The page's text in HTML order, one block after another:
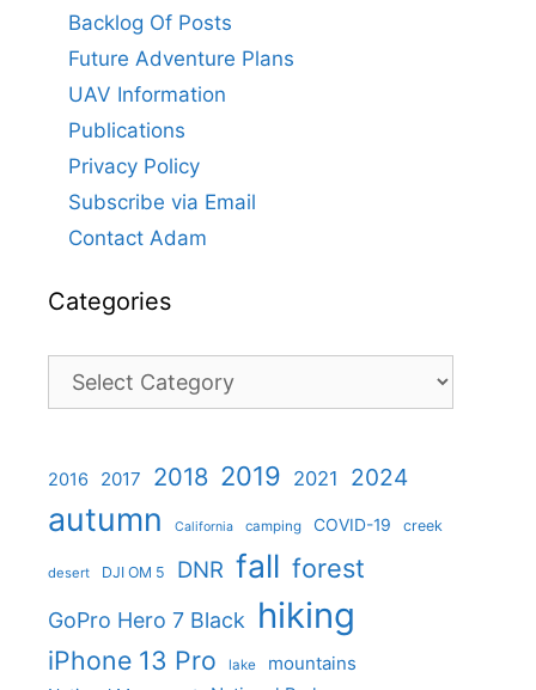
Backlog Of Posts
Future Adventure Plans
UAV Information
Publications
Privacy Policy
Subscribe via Email
Contact Adam
Categories
Categories
2016 2017 2018 2019 2021 2024
autumn California camping COVID-19 creek
desert DJI OM 5 DNR fall forest
GoPro Hero 7 Black hiking
iPhone 13 Pro lake mountains